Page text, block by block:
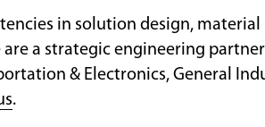
in solution design,
a strategic engineering
& Electronics, General
.